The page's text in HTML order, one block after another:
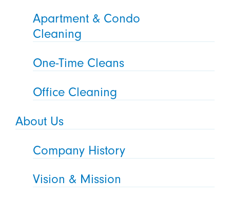
Apartment & Condo
Cleaning
One-Time Cleans
Office Cleaning
About Us
Company History
Vision & Mission